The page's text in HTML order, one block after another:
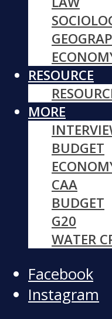
RESOURCE
MORE
BUDGET
CAA
BUDGET
G20
WATER
Facebook
Instagram